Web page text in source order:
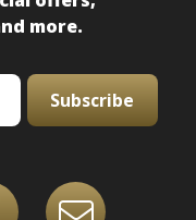
more.
Subscribe